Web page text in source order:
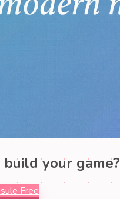
build your game?
Free